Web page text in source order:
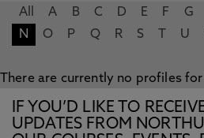
All A B C D E F G
N
O P Q R S U
There are currently no profiles
IF YOU’D LIKE TO
UPDATES FROM